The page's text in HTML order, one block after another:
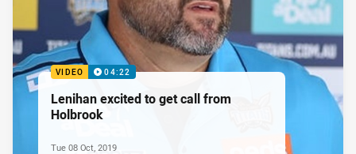
VIDEO 04:22
Lenihan excited to get call from
Holbrook
Tue 08 Oct, 2019